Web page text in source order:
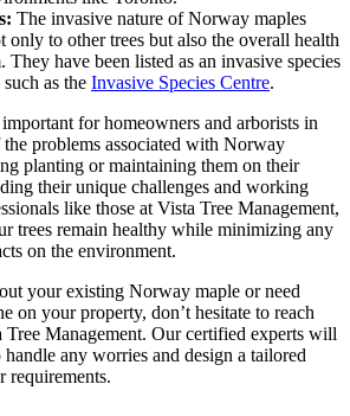
The invasive nature of Norway maples
only to other trees but also the overall health
They have been listed as an invasive species
as the Invasive Species Centre.
important for homeowners and arborists in
problems associated with Norway
planting or maintaining them on their
their unique challenges and working
like those at Vista Tree Management,
trees remain healthy while minimizing any
on the environment.
your existing Norway maple or need
on your property, don’t hesitate to reach
Tree Management. Our certified experts will
any worries and design a tailored
requirements.